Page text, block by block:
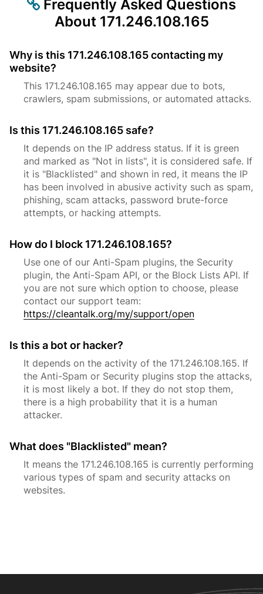
Frequently Asked Questions
About 171.246.108.165
Why is this 171.246.108.165 contacting my
website?
This 171.246.108.165 may appear due to bots,
crawlers, spam submissions, or automated attacks.
Is this 171.246.108.165 safe?
It depends on the IP address status. If it is green
and marked as "Not in lists", it is considered safe. If
it is "Blacklisted" and shown in red, it means the IP
has been involved in abusive activity such as spam,
phishing, scam attacks, password brute-force
attempts, or hacking attempts.
How do I block 171.246.108.165?
Use one of our Anti-Spam plugins, the Security
plugin, the Anti-Spam API, or the Block Lists API. If
you are not sure which option to choose, please
contact our support team:
https://cleantalk.org/my/support/open
Is this a bot or hacker?
It depends on the activity of the 171.246.108.165. If
the Anti-Spam or Security plugins stop the attacks,
it is most likely a bot. If they do not stop them,
there is a high probability that it is a human
attacker.
What does "Blacklisted" mean?
It means the 171.246.108.165 is currently performing
various types of spam and security attacks on
websites.